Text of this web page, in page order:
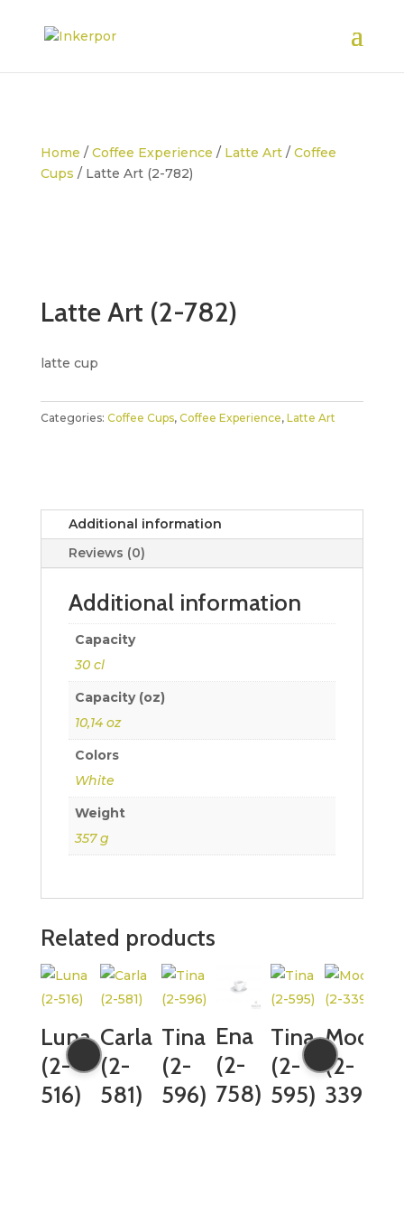
Home / Coffee Experience / Latte Art/ Coffee
Cups / Latte Art (2-782)
Latte Art (2-782)
latte cup
Categories: Coffee Cups, Coffee Experience, Latte Art
Additional information
Reviews (0)
Additional information
Capacity
30 cl
Capacity (oz)
10,14 oz
Colors
White
Weight
357 g
Related products
Luna
(2-
516)
Carla
(2-
581)
Tina
(2-
596)
Ena
(2-
758)
Tina
(2-
595)
Mocca
(2-
339)